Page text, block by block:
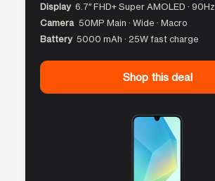
Display 6.7″ FHD+ Super AMOLED · 90Hz
Camera 50MP Main · Wide · Macro
Battery 5000 mAh · 25W fast charge
Shop this deal